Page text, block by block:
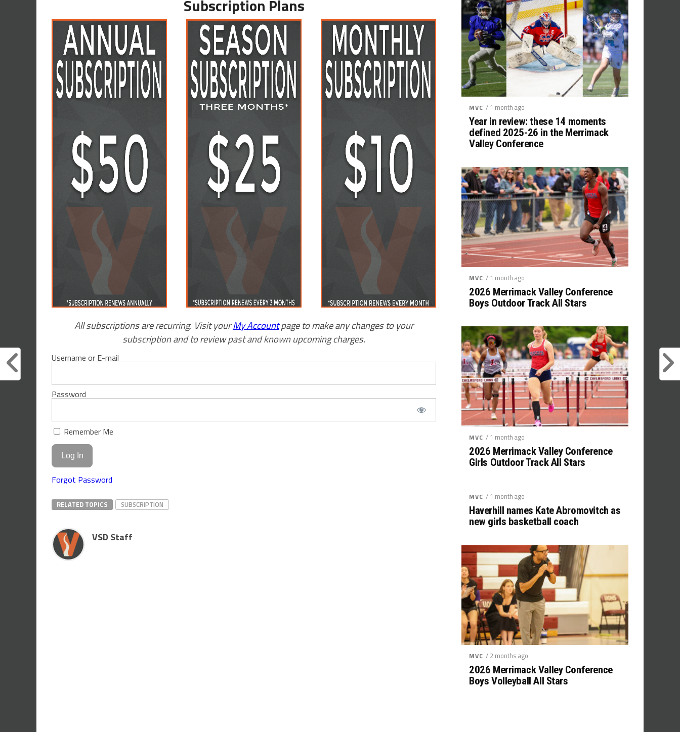
Subscription Plans
All subscriptions are recurring. Visit yourMy Accountpage to make any changes to your
subscription and to review past and known upcoming charges.
Username or E-mail
Password
Remember Me
Forgot Password
RELATED TOPICS SUBSCRIPTION
VSD Staff
MVC / 1 month ago
Year in review: these 14 moments
defined 2025-26 in the Merrimack
Valley Conference
MVC / 1 month ago
2026 Merrimack Valley Conference
Boys Outdoor Track All Stars
MVC / 1 month ago
2026 Merrimack Valley Conference
Girls Outdoor Track All Stars
MVC / 1 month ago
Haverhill names Kate Abromovitch as
new girls basketball coach
MVC / 2 months ago
2026 Merrimack Valley Conference
Boys Volleyball All Stars